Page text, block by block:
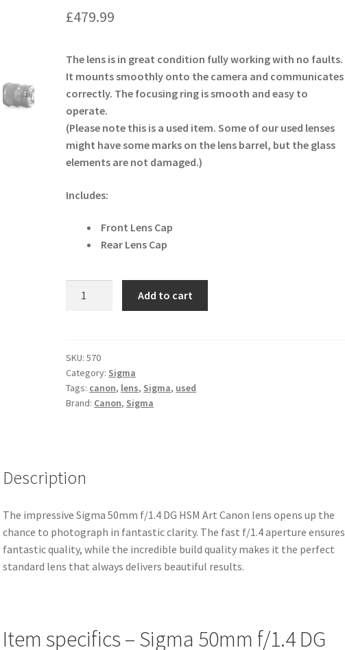
£479.99
The lens is in great condition fully working with no faults.
It mounts smoothly onto the camera and communicates
correctly. The focusing ring is smooth and easy to
operate.
(Please note this is a used item. Some of our used lenses
might have some marks on the lens barrel, but the glass
elements are not damaged.)
Includes:
Front Lens Cap
Rear Lens Cap
HSM
Art
Canon
Lens
Add to cart
SKU:570
Category: Sigma
Tags: canon, lens, Sigma, used
Brand: Canon, Sigma
Description
The impressive Sigma 50mm f/1.4 DG HSM Art Canon lens opens up the
chance to photograph in fantastic clarity. The fast f/1.4 aperture ensures
fantastic quality, while the incredible build quality makes it the perfect
standard lens that always delivers beautiful results.
Item specifics – Sigma 50mm f/1.4 DG